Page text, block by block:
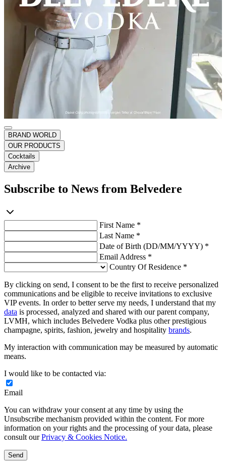
BRAND WORLD
OUR PRODUCTS
Cocktails
Archive
Subscribe to News from Belvedere
First Name *
Last Name *
Date of Birth (DD/MM/YYYY) *
Email Address *
Country Of Residence *
By clicking on send, I consent to be the first to receive personalized
communications and be eligible to receive invitations to exclusive
VIP events. In order to better serve my needs, I understand that my
data is processed, analyzed and shared with our parent company,
LVMH, which includes Belvedere Vodka plus other prestigious
champagne, spirits, fashion, jewelry and hospitality brands.
My interaction with communication may be measured by automatic
means.
I would like to be contacted via:
Email
You can withdraw your consent at any time by using the
Unsubscribe mechanism provided within the content. For more
information on your rights and the processing of your data, please
consult ourPrivacy & Cookies Notice.
Send